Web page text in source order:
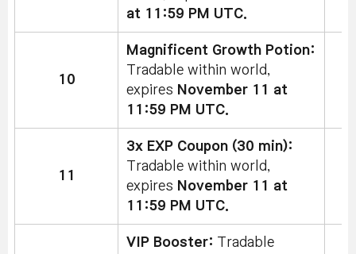
at 11:59 PM UTC.
10
Magnificent Growth Potion:
Tradable within world,
expires November 11 at
11:59 PM UTC.
11
3x EXP Coupon (30 min):
Tradable within world,
expires November 11 at
11:59 PM UTC.
VIP Booster: Tradable